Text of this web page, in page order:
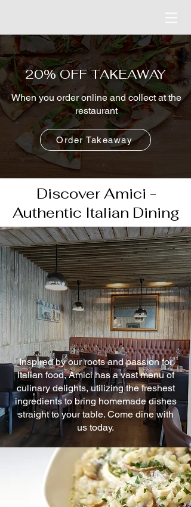
20% OFF TAKEAWAY
When you order online and collect at the
restaurant
Order Takeaway
Discover Amici -
Authentic Italian Dining
Inspired by our roots and passion for
Italian food, Amici has a vast menu of
culinary delights, utilizing the freshest
ingredients to bring homemade dishes
straight to your table. Come dine with
us today.